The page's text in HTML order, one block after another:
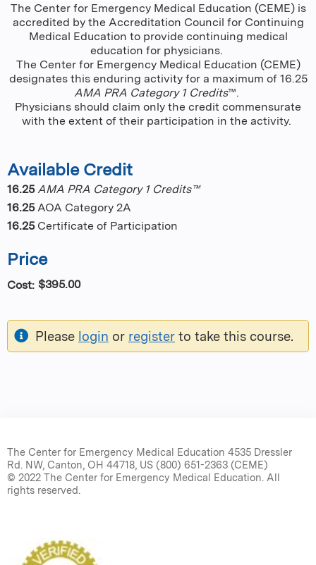
The Center for Emergency Medical Education (CEME) is
accredited by the Accreditation Council for Continuing
Medical Education to provide continuing medical
education for physicians.
The Center for Emergency Medical Education (CEME)
designates this enduring activity for a maximum of 16.25
AMA PRA Category 1 Credits™.
Physicians should claim only the credit commensurate
with the extent of their participation in the activity.
Available Credit
16.25 AMA PRA Category 1 Credits™
16.25 AOA Category 2A
16.25 Certificate of Participation
Price
Cost: $395.00
Please login or register to take this course.
The Center for Emergency Medical Education 4535 Dressler
Rd. NW, Canton, OH 44718, US (800) 651-2363 (CEME)
© 2022 The Center for Emergency Medical Education. All
rights reserved.